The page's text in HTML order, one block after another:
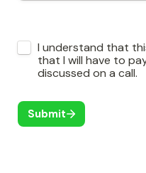
Untitled checkboxes
I understand that
that I will have to
Submit